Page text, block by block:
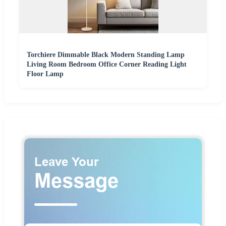
Torchiere Dimmable Black Modern Standing Lamp
Living Room Bedroom Office Corner Reading Light
Floor Lamp